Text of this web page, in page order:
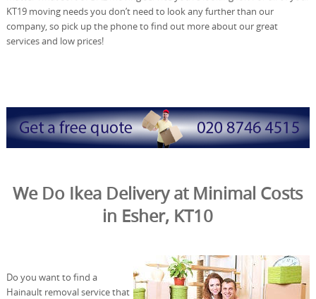
KT19 moving needs you don’t need to look any further than our
company, so pick up the phone to find out more about our great
services and low prices!
We Do Ikea Delivery at Minimal Costs
in Esher, KT10
Do you want to find a
Hainault removal service that